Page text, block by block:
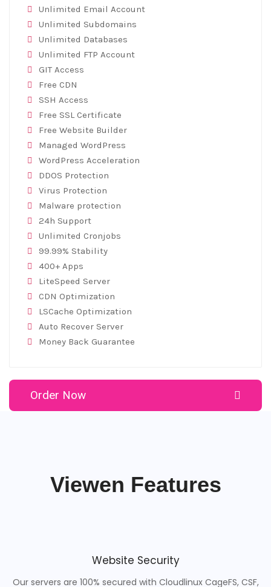
Unlimited Email Account
Unlimited Subdomains
Unlimited Databases
Unlimited FTP Account
GIT Access
Free CDN
SSH Access
Free SSL Certificate
Free Website Builder
Managed WordPress
WordPress Acceleration
DDOS Protection
Virus Protection
Malware protection
24h Support
Unlimited Cronjobs
99.99% Stability
400+ Apps
LiteSpeed Server
CDN Optimization
LSCache Optimization
Auto Recover Server
Money Back Guarantee
Order Now
Viewen Features
Website Security
Our servers are 100% secured with Cloudlinux CageFS, CSF,